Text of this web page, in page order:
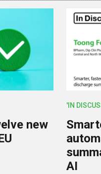
new
'IN
AI